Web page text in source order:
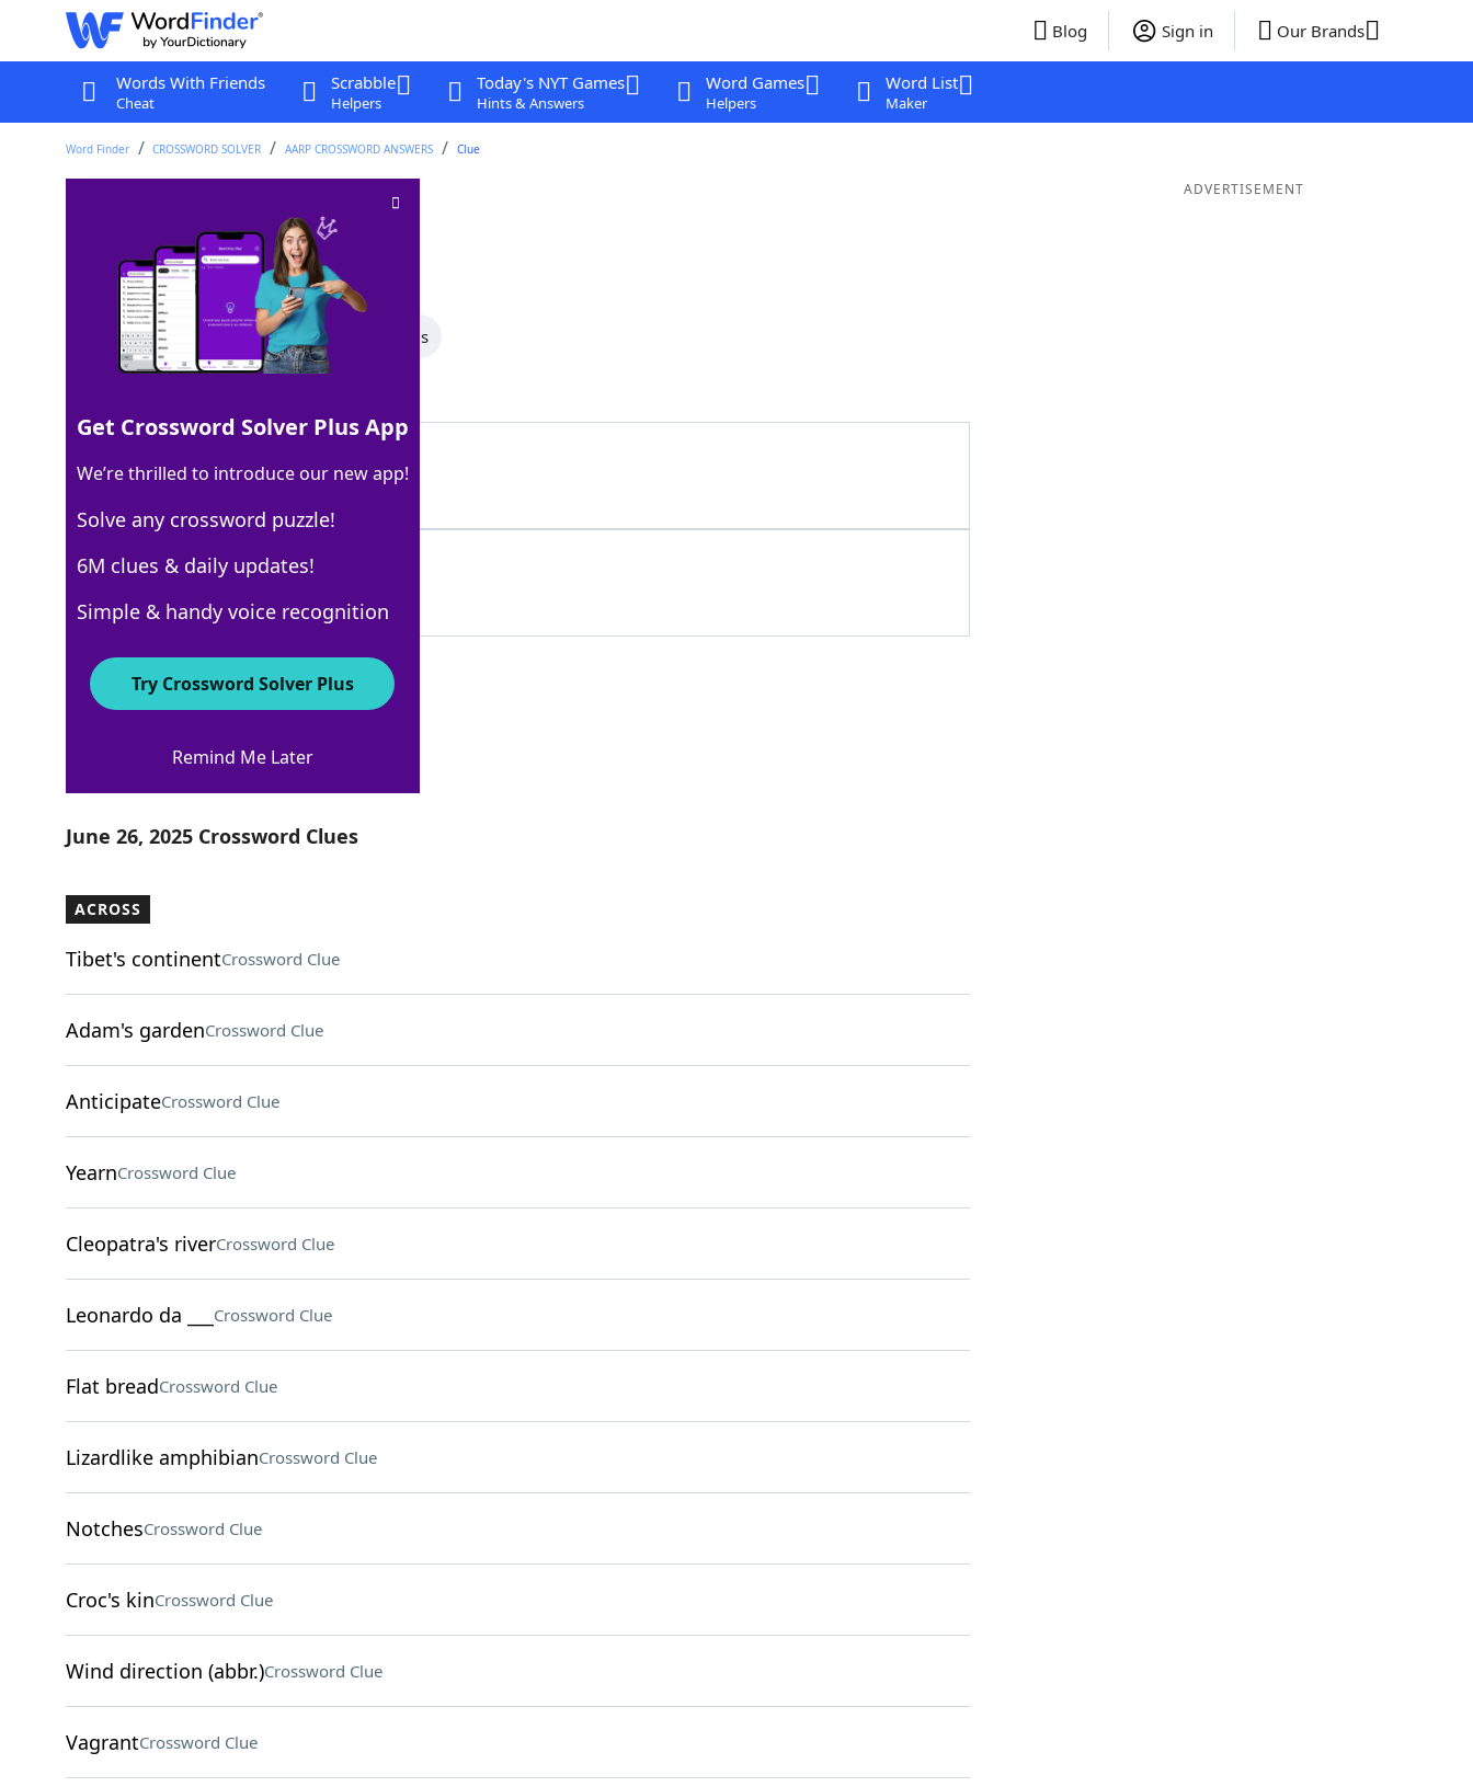
Blog Sign in Our Brands
Words With Friends
Cheat
Scrabble
Helpers
Today's NYT Games
Hints & Answers
Word Games
Helpers
Word List
Maker
Word Finder CROSSWORD SOLVER AARP CROSSWORD ANSWERS Clue
Crossword Clue
Last seen: AARP, 26 Jun 2025
All Words 8 Letter Words 3 Letter Words
59% EARLGREY
8 Letters
Crossword Answers
June 26, 2025 Crossword Clues
ACROSS
Tibet's continentCrossword Clue
Adam's gardenCrossword Clue
AnticipateCrossword Clue
YearnCrossword Clue
Cleopatra's riverCrossword Clue
Leonardo da ___ Crossword Clue
Flat breadCrossword Clue
Lizardlike amphibianCrossword Clue
NotchesCrossword Clue
Croc's kinCrossword Clue
Wind direction (abbr.)Crossword Clue
VagrantCrossword Clue
ADVERTISEMENT
Get Crossword Solver Plus App
We’re thrilled to introduce our new app!
Solve any crossword puzzle!
6M clues & daily updates!
Simple & handy voice recognition
Try Crossword Solver Plus
Remind Me Later